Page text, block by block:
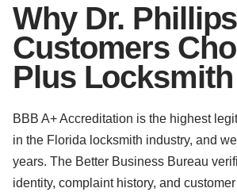
Why Dr. Phillips
Customers
Plus
BBB A+ Accreditation is the highest
in the Florida locksmith industry, and
years. The Better Business Bureau
identity, complaint history, and